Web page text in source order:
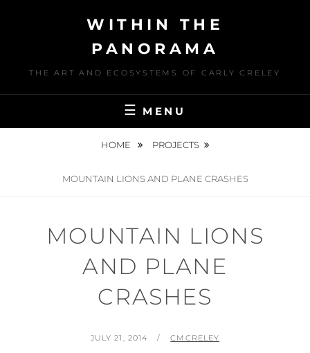
WITHIN THE
PANORAMA
THE ART AND ECOSYSTEMS OF CARLY CRELEY
MENU
HOME PROJECTS
MOUNTAIN LIONS AND PLANE CRASHES
MOUNTAIN LIONS
AND PLANE
CRASHES
POSTED
JULY 21, 2014 BY
CMCRELEY